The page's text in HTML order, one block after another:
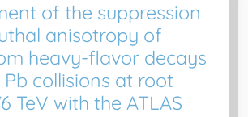
of the suppression
anisotropy of
heavy-flavor decays
Pb collisions at root
TeV with the ATLAS